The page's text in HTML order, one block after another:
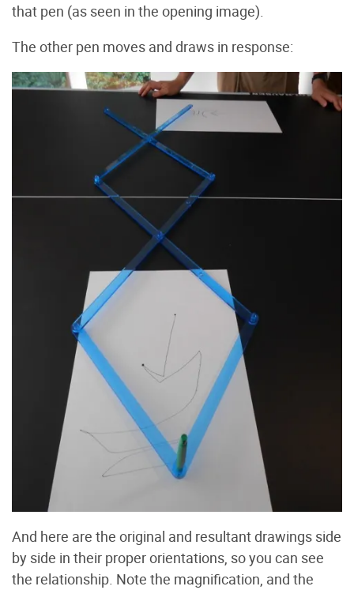
that pen (as seen in the opening image).
The other pen moves and draws in response:
And here are the original and resultant drawings side
by side in their proper orientations, so you can see
the relationship. Note the magnification, and the